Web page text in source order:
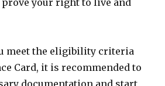
prove your right to live and
meet the eligibility criteria
Card, it is recommended to
documentation and start